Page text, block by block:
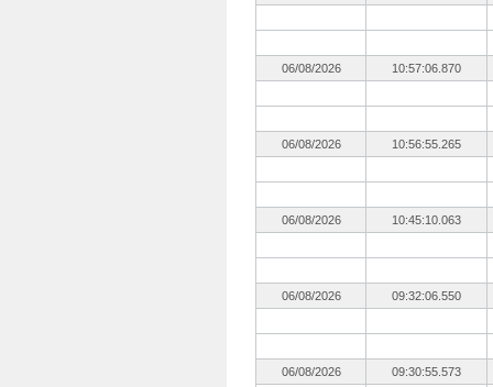
06/08/2026 10:57:06.870
06/08/2026 10:56:55.265
06/08/2026 10:45:10.063
06/08/2026 09:32:06.550
06/08/2026 09:30:55.573